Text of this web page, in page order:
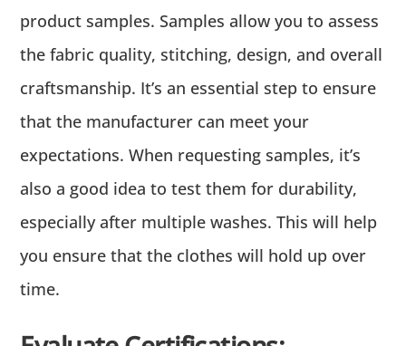
product samples. Samples allow you to assess
the fabric quality, stitching, design, and overall
craftsmanship. It’s an essential step to ensure
that the manufacturer can meet your
expectations. When requesting samples, it’s
also a good idea to test them for durability,
especially after multiple washes. This will help
you ensure that the clothes will hold up over
time.